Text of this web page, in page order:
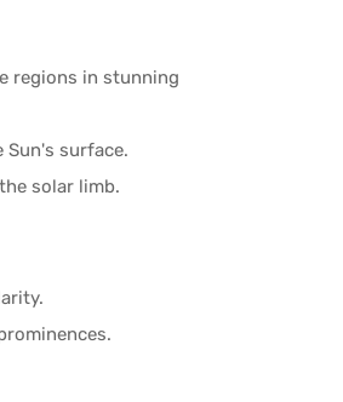
regions in stunning
Sun's surface.
solar limb.